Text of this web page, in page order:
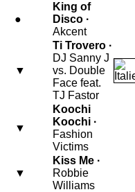
●
King of
Disco ·
Akcent
▼
Ti Trovero ·
DJ Sanny J
vs. Double
Face feat.
TJ Fastor
▼
Koochi
Koochi ·
Fashion
Victims
▼
Kiss Me ·
Robbie
Williams